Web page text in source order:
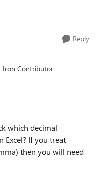
Reply
Iron Contributor
which decimal
Excel? If you treat
then you will need